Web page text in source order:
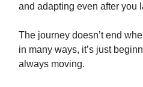
and adapting even after you
The journey doesn’t end
in many ways, it’s just
always moving.